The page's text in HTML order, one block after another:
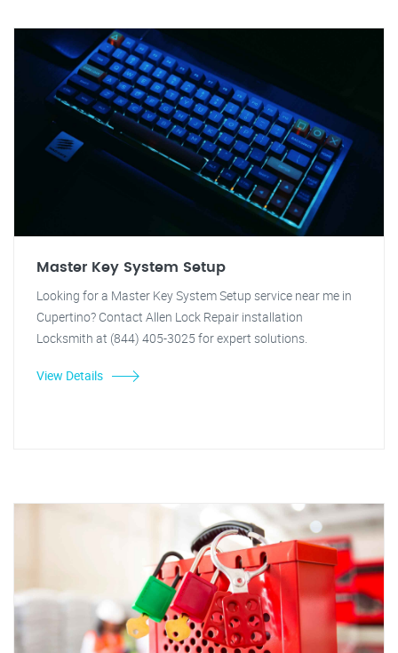
Master Key System Setup
Looking for a Master Key System Setup service near me in
Cupertino? Contact Allen Lock Repair installation
Locksmith at (844) 405-3025 for expert solutions.
View Details